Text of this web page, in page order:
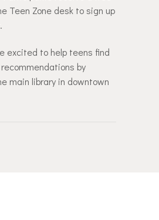
Teen Zone desk to sign up
excited to help teens find
by
main library in downtown